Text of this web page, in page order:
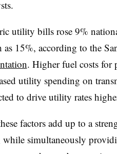
utility bills rose 9%
as 15%, according to the
. Higher fuel costs for
utility spending on
to drive utility rates
factors add up to a
while simultaneously